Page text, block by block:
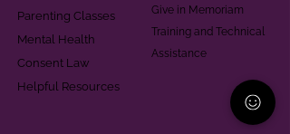
Parenting Classes
Mental Health
Consent Law
Helpful Resources
Give in Memoriam
Training and Technical
Assistance